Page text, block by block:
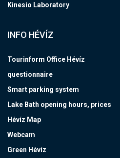
Kinesio Laboratory
INFO HÉVÍZ
Tourinform Office Hévíz
questionnaire
Smart parking system
Lake Bath opening hours, prices
Hévíz Map
Webcam
Green Hévíz